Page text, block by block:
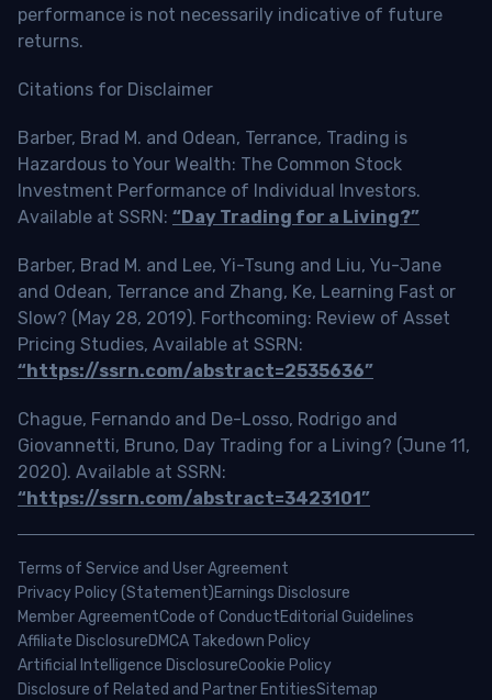
performance is not necessarily indicative of future
returns.
Citations for Disclaimer
Barber, Brad M. and Odean, Terrance, Trading is
Hazardous to Your Wealth: The Common Stock
Investment Performance of Individual Investors.
Available at SSRN: “Day Trading for a Living?”
Barber, Brad M. and Lee, Yi-Tsung and Liu, Yu-Jane
and Odean, Terrance and Zhang, Ke, Learning Fast or
Slow? (May 28, 2019). Forthcoming: Review of Asset
Pricing Studies, Available at SSRN:
“https://ssrn.com/abstract=2535636”
Chague, Fernando and De-Losso, Rodrigo and
Giovannetti, Bruno, Day Trading for a Living? (June 11,
2020). Available at SSRN:
“https://ssrn.com/abstract=3423101”
Terms of Service and User Agreement
Privacy Policy (Statement)Earnings Disclosure
Member AgreementCode of ConductEditorial Guidelines
Affiliate DisclosureDMCA Takedown Policy
Artificial Intelligence DisclosureCookie Policy
Disclosure of Related and Partner EntitiesSitemap